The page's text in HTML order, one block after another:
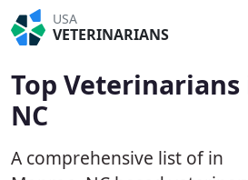
USA
VETERINARIANS
Top
NC
A comprehensive list of in